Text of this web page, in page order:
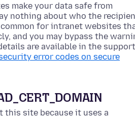
make your data safe from
nothing about who the
for intranet websites
and you may bypass the
are available in the support
error codes on secure
this site because it uses a